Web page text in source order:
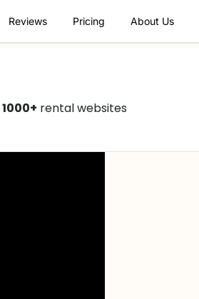
Reviews Pricing About Us
1000+ rental websites